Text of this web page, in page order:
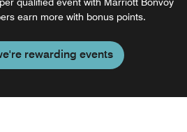
qualified event with Marriott Bonvoy
earn more with bonus points.
rewarding events